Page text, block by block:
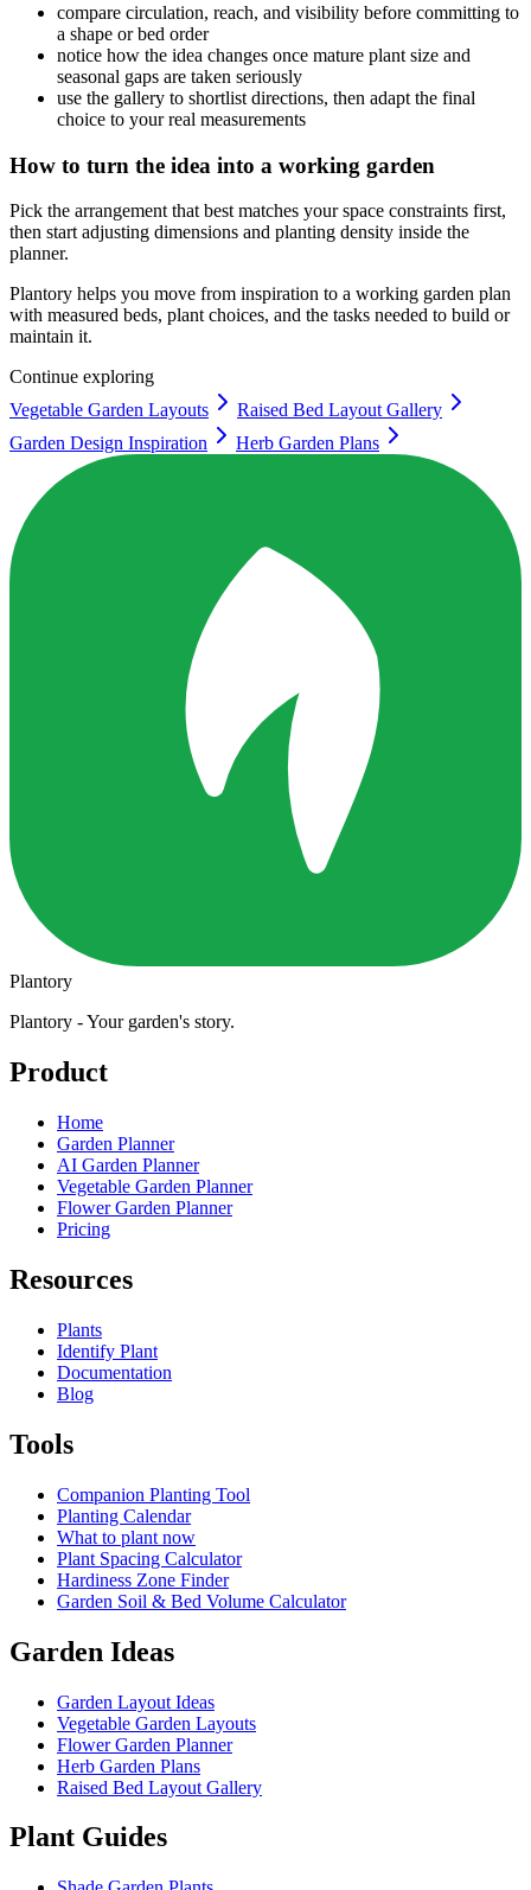
compare circulation, reach, and visibility before committing to
a shape or bed order
notice how the idea changes once mature plant size and
seasonal gaps are taken seriously
use the gallery to shortlist directions, then adapt the final
choice to your real measurements
How to turn the idea into a working garden
Pick the arrangement that best matches your space constraints first,
then start adjusting dimensions and planting density inside the
planner.
Plantory helps you move from inspiration to a working garden plan
with measured beds, plant choices, and the tasks needed to build or
maintain it.
Continue exploring
Vegetable Garden Layouts
Raised Bed Layout Gallery
Garden Design Inspiration
Herb Garden Plans
Plantory
Plantory - Your garden's story.
Product
Home
Garden Planner
AI Garden Planner
Vegetable Garden Planner
Flower Garden Planner
Pricing
Resources
Plants
Identify Plant
Documentation
Blog
Tools
Companion Planting Tool
Planting Calendar
What to plant now
Plant Spacing Calculator
Hardiness Zone Finder
Garden Soil & Bed Volume Calculator
Garden Ideas
Garden Layout Ideas
Vegetable Garden Layouts
Flower Garden Planner
Herb Garden Plans
Raised Bed Layout Gallery
Plant Guides